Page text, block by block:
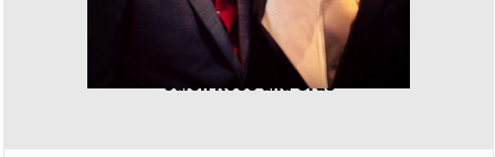
Jalen Rose and Cras